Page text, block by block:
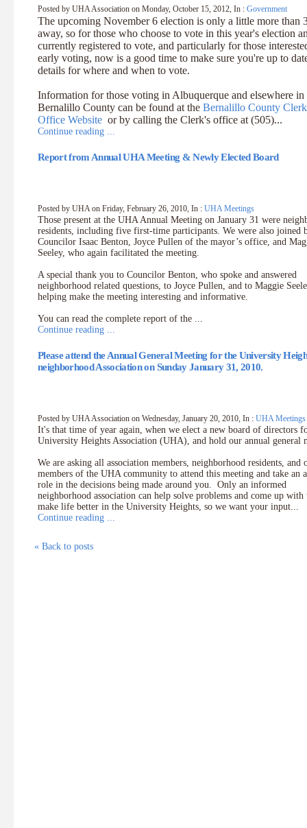
Posted by UHA Association on Monday, October 15, 2012, In : Government
The upcoming November 6 election is only a little more than
away, so for those who choose to vote in this year's election
currently registered to vote, and particularly for those
early voting, now is a good time to make sure you're up to
details for where and when to vote.
Information for those voting in Albuquerque and elsewhere in
Bernalillo County can be found at the Bernalillo County
Office Website or by calling the Clerk's office at (505)...
Continue reading ...
Report from Annual UHA Meeting & Newly Elected Board
Posted by UHA on Friday, February 26, 2010, In : UHA Meetings
Those present at the UHA Annual Meeting on January 31 were
residents, including five first-time participants. We were also joined
Councilor Isaac Benton, Joyce Pullen of the mayor’s office, and
Seeley, who again facilitated the meeting.
A special thank you to Councilor Benton, who spoke and answered
neighborhood related questions, to Joyce Pullen, and to Maggie
helping make the meeting interesting and informative.
You can read the complete report of the ...
Continue reading ...
Please attend the Annual General Meeting for the University
neighborhood Association on Sunday January 31, 2010.
Posted by UHA Association on Wednesday, January 20, 2010, In : UHA Meetings
It's that time of year again, when we elect a new board of directors
University Heights Association (UHA), and hold our annual general
We are asking all association members, neighborhood residents, and
members of the UHA community to attend this meeting and take an
role in the decisions being made around you. Only an informed
neighborhood association can help solve problems and come up with
make life better in the University Heights, so we want your input...
Continue reading ...
« Back to posts